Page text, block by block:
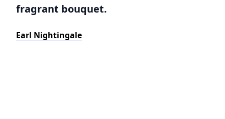
fragrant bouquet.
Earl Nightingale